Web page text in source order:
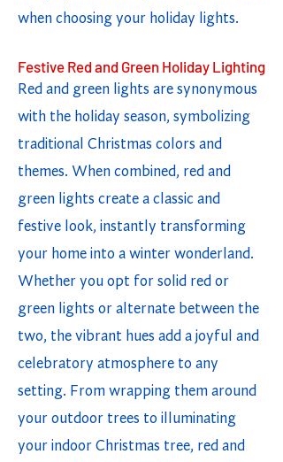
when choosing your holiday lights.
Festive Red and Green Holiday Lighting
Red and green lights are synonymous
with the holiday season, symbolizing
traditional Christmas colors and
themes. When combined, red and
green lights create a classic and
festive look, instantly transforming
your home into a winter wonderland.
Whether you opt for solid red or
green lights or alternate between the
two, the vibrant hues add a joyful and
celebratory atmosphere to any
setting. From wrapping them around
your outdoor trees to illuminating
your indoor Christmas tree, red and